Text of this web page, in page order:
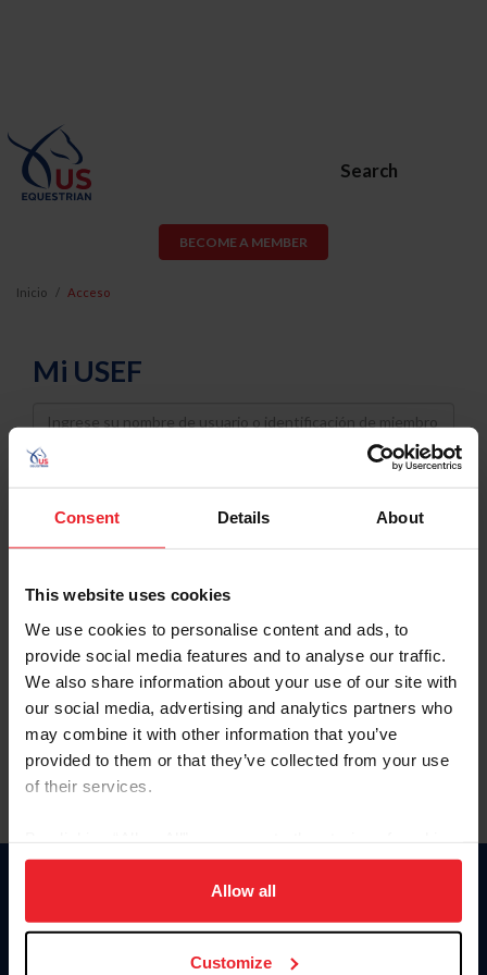
Consent Details About
This website uses cookies
We use cookies to personalise content and ads, to
provide social media features and to analyse our traffic.
We also share information about your use of our site with
our social media, advertising and analytics partners who
may combine it with other information that you’ve
provided to them or that they’ve collected from your use
of their services.
on your device to enhance site navigation, to analyze site
usage, and improve member experience. Click
more information.
Allow all
Customize
Search
BECOME A MEMBER
Inicio Acceso
Mi USEF
Username
Password
Keep me logged in
Olvidé el nombre de usuario o la identificación de membresía
Olvidé/Cambiar contraseña
To read this page in English, click here.
Donate
USET